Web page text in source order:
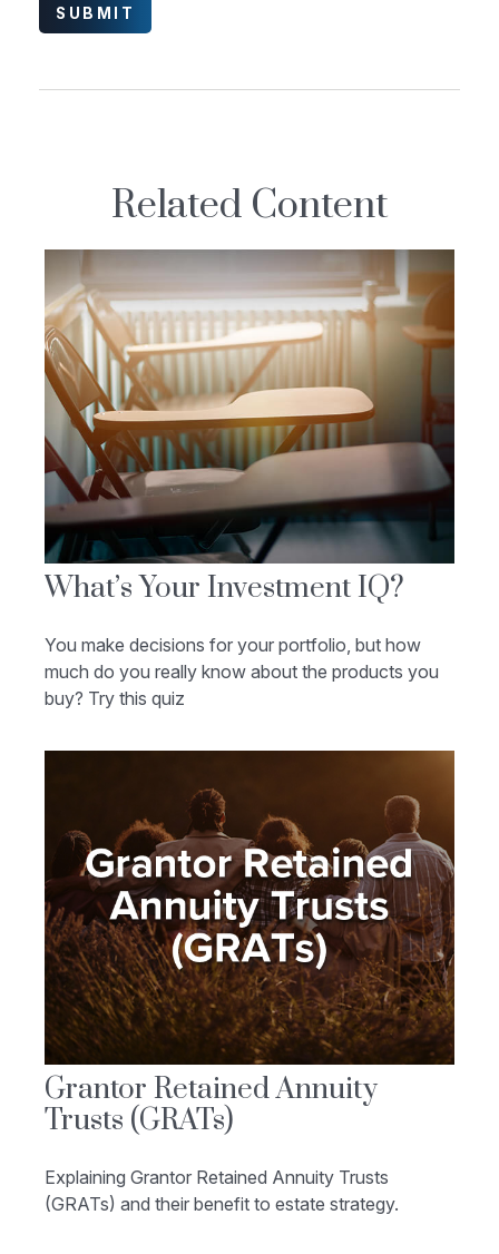
Related Content
What’s Your Investment IQ?
You make decisions for your portfolio, but how
much do you really know about the products you
buy? Try this quiz
Grantor Retained Annuity
Trusts (GRATs)
Explaining Grantor Retained Annuity Trusts
(GRATs) and their benefit to estate strategy.